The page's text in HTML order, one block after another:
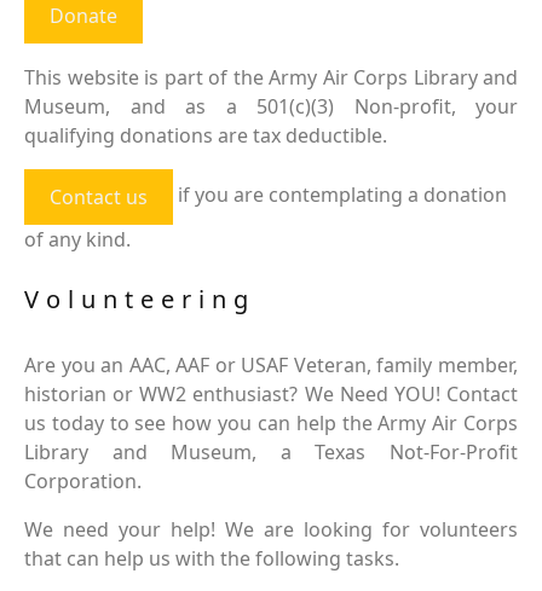
Donate
This website is part of the Army Air Corps Library and
Museum, and as a 501(c)(3) Non-profit, your
qualifying donations are tax deductible.
Contact us
if you are contemplating a donation
of any kind.
Volunteering
Are you an AAC, AAF or USAF Veteran, family member,
historian or WW2 enthusiast? We Need YOU! Contact
us today to see how you can help the Army Air Corps
Library and Museum, a Texas Not-For-Profit
Corporation.
We need your help! We are looking for volunteers
that can help us with the following tasks.